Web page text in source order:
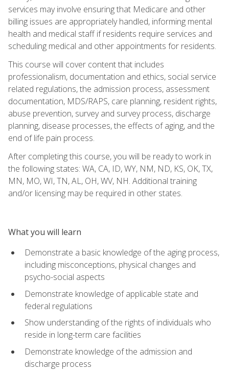
services may involve ensuring that Medicare and other
billing issues are appropriately handled, informing mental
health and medical staff if residents require services and
scheduling medical and other appointments for residents.
This course will cover content that includes
professionalism, documentation and ethics, social service
related regulations, the admission process, assessment
documentation, MDS/RAPS, care planning, resident rights,
abuse prevention, survey and survey process, discharge
planning, disease processes, the effects of aging, and the
end of life pain process.
After completing this course, you will be ready to work in
the following states: WA, CA, ID, WY, NM, ND, KS, OK, TX,
MN, MO, WI, TN, AL, OH, WV, NH. Additional training
and/or licensing may be required in other states.
What you will learn
Demonstrate a basic knowledge of the aging process,
including misconceptions, physical changes and
psycho-social aspects
Demonstrate knowledge of applicable state and
federal regulations
Show understanding of the rights of individuals who
reside in long-term care facilities
Demonstrate knowledge of the admission and
discharge process